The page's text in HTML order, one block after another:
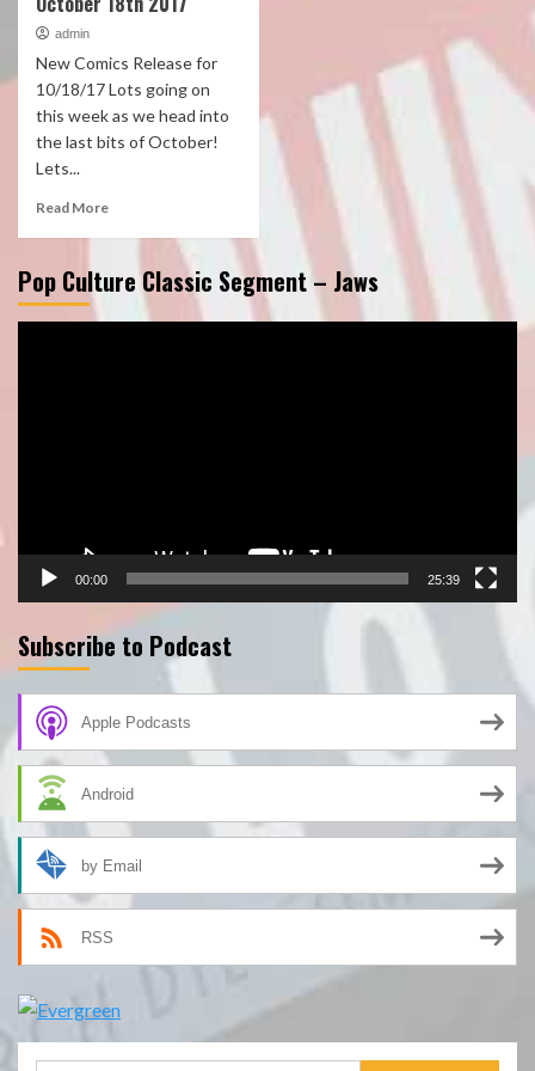
admin
New Comics Release for
10/18/17 Lots going on
this week as we head into
the last bits of October!
Lets...
Read More
Pop Culture Classic Segment – Jaws
00:00 25:39
Subscribe to Podcast
Apple Podcasts
Android
by Email
RSS